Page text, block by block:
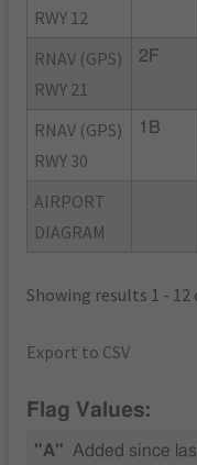
RWY 12
RNAV (GPS)
RWY 21
2F
RNAV (GPS)
RWY 30
1B
AIRPORT
DIAGRAM
Showing results 1 - 12
Export to CSV
Flag Values:
"A" Added since